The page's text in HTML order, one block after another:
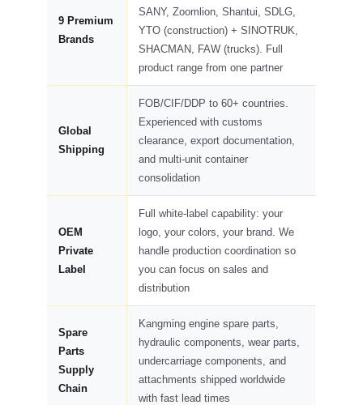
9 Premium
Brands
SANY, Zoomlion, Shantui, SDLG,
YTO (construction) + SINOTRUK,
SHACMAN, FAW (trucks). Full
product range from one partner
Global
Shipping
FOB/CIF/DDP to 60+ countries.
Experienced with customs
clearance, export documentation,
and multi-unit container
consolidation
OEM
Private
Label
Full white-label capability: your
logo, your colors, your brand. We
handle production coordination so
you can focus on sales and
distribution
Spare
Parts
Supply
Chain
Kangming engine spare parts,
hydraulic components, wear parts,
undercarriage components, and
attachments shipped worldwide
with fast lead times